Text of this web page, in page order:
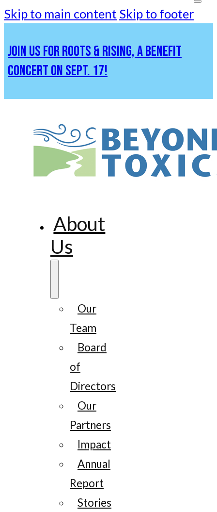
Skip to main content Skip to footer
JOIN US FOR ROOTS & RISING, A BENEFIT
CONCERT ON SEPT. 17!
About
Us
Our
Team
Board
of
Directors
Our
Partners
Impact
Annual
Report
Stories